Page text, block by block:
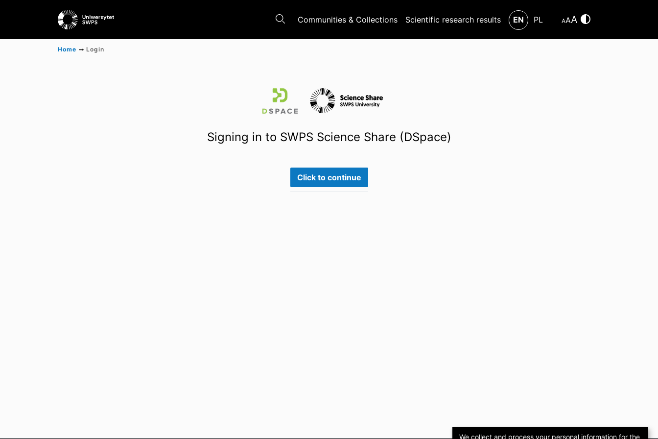
Communities & Collections Scientific research results EN PL AAA
Home Login
Signing in to SWPS Science Share (DSpace)
Click to continue
We collect and process your personal information for the